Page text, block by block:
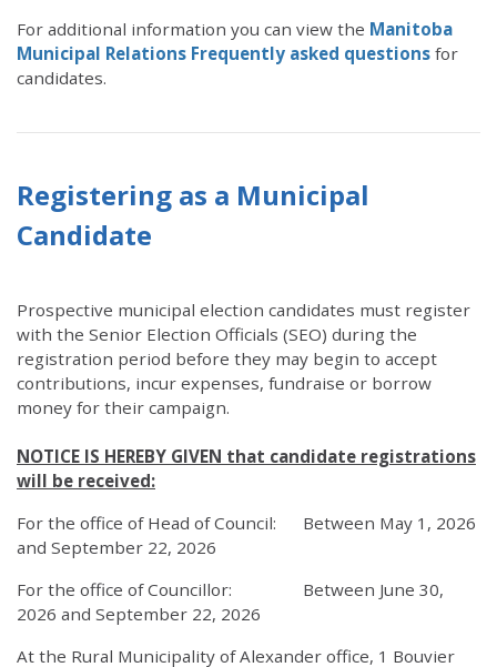
For additional information you can view the Manitoba
Municipal Relations Frequently asked questions for
candidates.
Registering as a Municipal
Candidate
Prospective municipal election candidates must register
with the Senior Election Officials (SEO) during the
registration period before they may begin to accept
contributions, incur expenses, fundraise or borrow
money for their campaign.
NOTICE IS HEREBY GIVEN that candidate registrations
will be received:
For the office of Head of Council: Between May 1, 2026
and September 22, 2026
For the office of Councillor: Between June 30,
2026 and September 22, 2026
At the Rural Municipality of Alexander office, 1 Bouvier